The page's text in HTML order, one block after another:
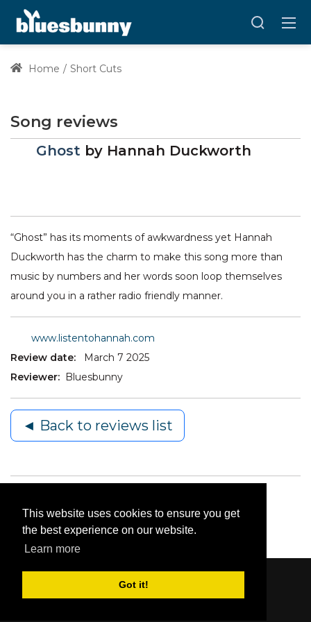
This website uses cookies to ensure you get
the best experience on our website.
Learn more
Got it!
Home Short Cuts
Song reviews
Ghost by Hannah Duckworth
“Ghost” has its moments of awkwardness yet Hannah
Duckworth has the charm to make this song more than
music by numbers and her words soon loop themselves
around you in a rather radio friendly manner.
www.listentohannah.com
Review date:
March 7 2025
Reviewer:
Bluesbunny
◄ Back to reviews list
Content © 2006-2026 by Bluesbunny